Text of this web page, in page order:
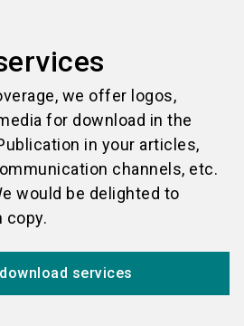
we offer logos,
for download in the
in your articles,
channels, etc.
would be delighted to
copy.
services